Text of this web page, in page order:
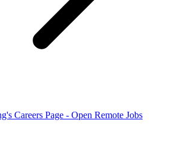
Careers Page - Open Remote Jobs